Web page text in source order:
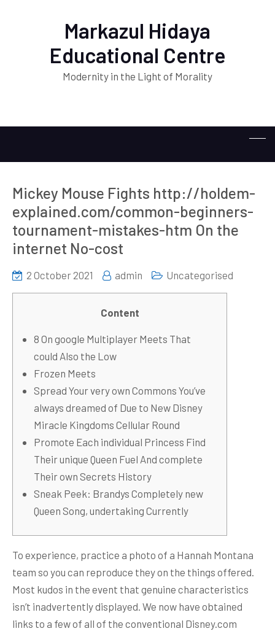
Markazul Hidaya
Educational Centre
Modernity in the Light of Morality
Mickey Mouse Fights http://holdem-
explained.com/common-beginners-
tournament-mistakes-htm On the
internet No-cost
2 October 2021 admin Uncategorised
Content
8 On google Multiplayer Meets That
could Also the Low
Frozen Meets
Spread Your very own Commons You’ve
always dreamed of Due to New Disney
Miracle Kingdoms Cellular Round
Promote Each individual Princess Find
Their unique Queen Fuel And complete
Their own Secrets History
Sneak Peek: Brandys Completely new
Queen Song, undertaking Currently
To experience, practice a photo of a Hannah Montana
team so you can reproduce they on the things offered.
Most kudos in the event that genuine characteristics
isn’t inadvertently displayed. We now have obtained
links to a few of all of the conventional Disney.com